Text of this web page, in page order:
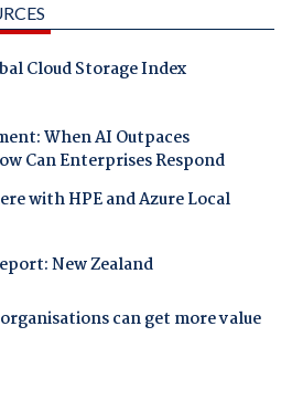
Cloud Storage Index
When AI Outpaces
Can Enterprises Respond
with HPE and Azure Local
New Zealand
can get more value